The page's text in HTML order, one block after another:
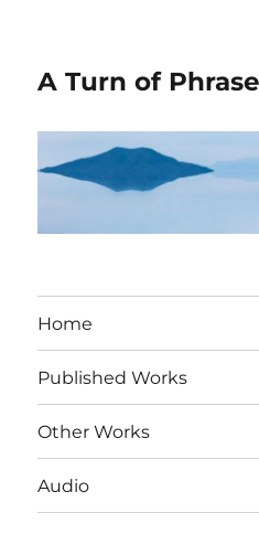
A Turn of Phrase
Home
Published Works
Other Works
Audio